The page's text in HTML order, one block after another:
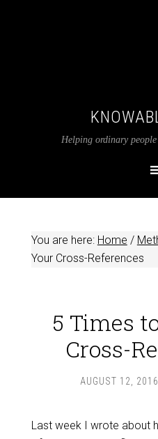
Helping ordinary
You are here: Home /
Your Cross-References
5 Times
Cross-
AUGUST 12, 2016
Last week I wrote about